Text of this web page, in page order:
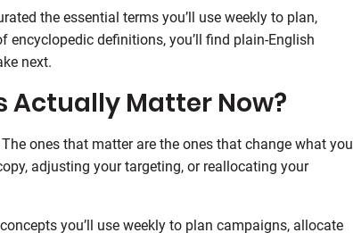
the essential terms you’ll use weekly to plan,
encyclopedic definitions, you’ll find plain-English
next.
Actually Matter Now?
ones that matter are the ones that change what you
adjusting your targeting, or reallocating your
you’ll use weekly to plan campaigns, allocate